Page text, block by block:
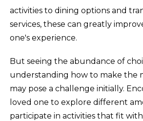
activities to dining options and
services, these can greatly
one's experience.
But seeing the abundance of
understanding how to make the
may pose a challenge initially.
loved one to explore different
participate in activities that fit